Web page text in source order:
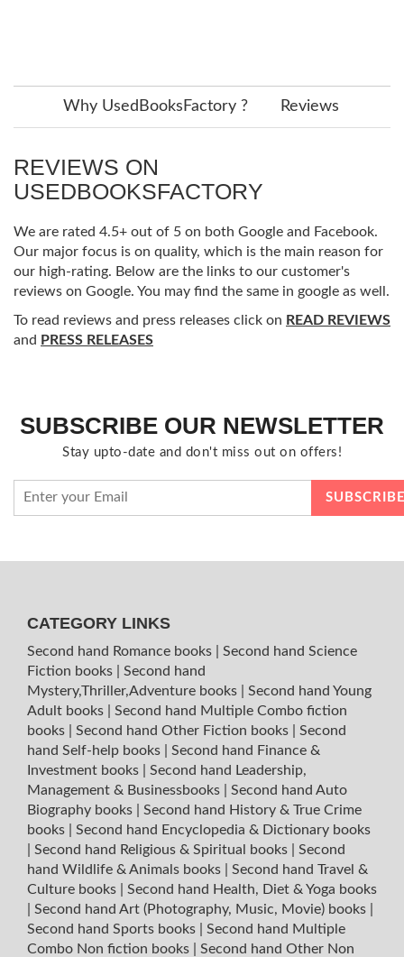
Why UsedBooksFactory ? Reviews
REVIEWS ON
USEDBOOKSFACTORY
We are rated 4.5+ out of 5 on both Google and Facebook.
Our major focus is on quality, which is the main reason for
our high-rating. Below are the links to our customer's
reviews on Google. You may find the same in google as well.
To read reviews and press releases click on READ REVIEWS
and PRESS RELEASES
SUBSCRIBE OUR NEWSLETTER
Stay upto-date and don't miss out on offers!
CATEGORY LINKS
Second hand Romance books
Second hand Science
Fiction books
Second hand
Mystery,Thriller,Adventure books
Second hand Young
Adult books
Second hand Multiple Combo fiction
books
Second hand Other Fiction books
Second
hand Self-help books
Second hand Finance &
Investment books
Second hand Leadership,
Management & Businessbooks
Second hand Auto
Biography books
Second hand History & True Crime
books
Second hand Encyclopedia & Dictionary books
Second hand Religious & Spiritual books
Second
hand Wildlife & Animals books
Second hand Travel &
Culture books
Second hand Health, Diet & Yoga books
Second hand Art (Photography, Music, Movie) books
Second hand Sports books
Second hand Multiple
Combo Non fiction books
Second hand Other Non